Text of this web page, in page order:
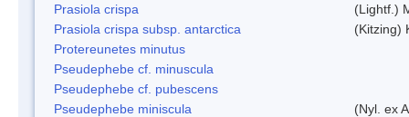
Prasiola crispa
(Lightf.)
Prasiola crispa subsp. antarctica
(Kitzing)
Protereunetes minutus
Pseudephebe cf. minuscula
Pseudephebe cf. pubescens
Pseudephebe miniscula
(Nyl. ex